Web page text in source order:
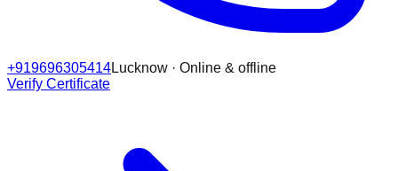
+919696305414Lucknow · Online & offline
Verify Certificate